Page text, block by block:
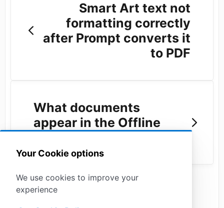
Your Cookie options
We use cookies to improve your
experience
Smart Art text not
formatting correctly
after Prompt converts it
to PDF
What documents
appear in the Offline